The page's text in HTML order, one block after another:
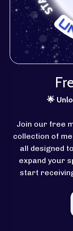
🌟
Join our free
collection of
all designed
expand your
start